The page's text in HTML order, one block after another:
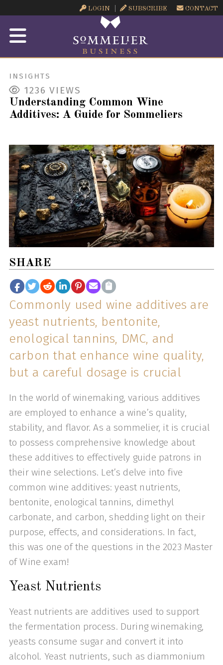
LOGIN SUBSCRIBE CONTACT
INSIGHTS
1236 VIEWS
Understanding Common Wine
Additives: A Guide for Sommeliers
SHARE
Commonly used wine additives are
yeast nutrients, bentonite,
enological tannins, DMC, and
carbon that enhance wine quality,
but a careful dosage is crucial
In the world of winemaking, various additives
are employed to enhance a wine’s quality,
stability, and flavor. As a sommelier, it is crucial
to possess comprehensive knowledge about
these additives to effectively guide patrons in
their wine selections. Let’s delve into five
common wine additives: yeast nutrients,
bentonite, enological tannins, dimethyl
carbonate, and carbon, shedding light on their
purpose, effects, and considerations. In fact,
this was one of the questions in the 2023 Master
of Wine exam!
Yeast Nutrients
Yeast nutrients are additives used to support
the fermentation process. During winemaking,
yeasts consume sugar and convert it into
alcohol. Yeast nutrients, such as diammonium